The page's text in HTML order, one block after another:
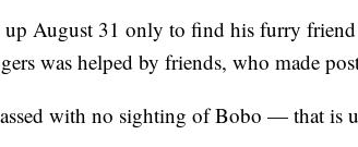
up August 31 only to find his furry
was helped by friends, who made
with no sighting of Bobo — that is